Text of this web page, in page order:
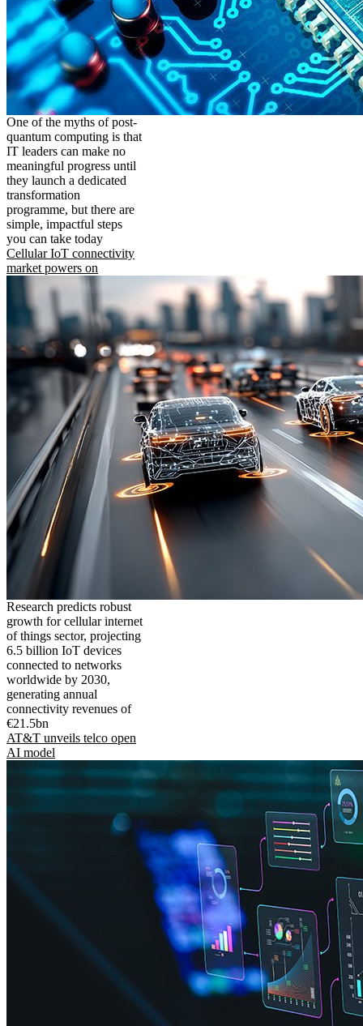
One of the myths of post-
quantum computing is that
IT leaders can make no
meaningful progress until
they launch a dedicated
transformation
programme, but there are
simple, impactful steps
you can take today
Cellular IoT connectivity
market powers on
Research predicts robust
growth for cellular internet
of things sector, projecting
6.5 billion IoT devices
connected to networks
worldwide by 2030,
generating annual
connectivity revenues of
€21.5bn
AT&T unveils telco open
AI model